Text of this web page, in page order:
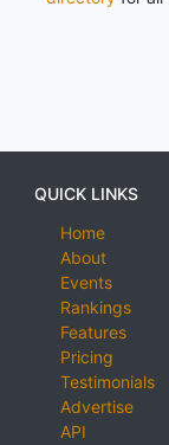
QUICK LINKS
Home
About
Events
Rankings
Features
Pricing
Testimonials
Advertise
API